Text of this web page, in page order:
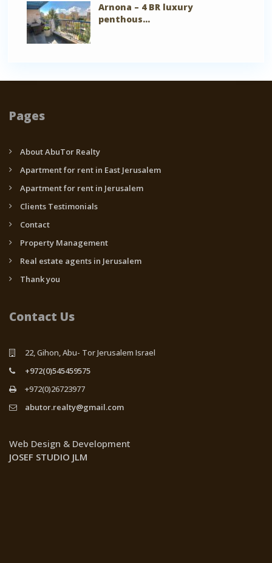
Arnona – 4 BR luxury
penthous...
Pages
About AbuTor Realty
Apartment for rent in East Jerusalem
Apartment for rent in Jerusalem
Clients Testimonials
Contact
Property Management
Real estate agents in Jerusalem
Thank you
Contact Us
22, Gihon, Abu- Tor Jerusalem Israel
+972(0)545459575
+972(0)26723977
abutor.realty@gmail.com
Web Design & Development
JOSEF STUDIO JLM